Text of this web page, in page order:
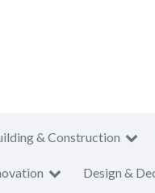
& Construction
Design &